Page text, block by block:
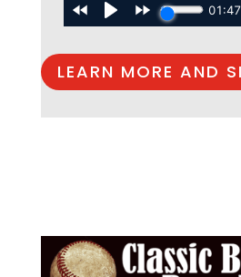
LEARN MORE AND